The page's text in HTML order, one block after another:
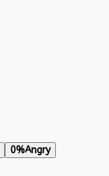
0%Angry